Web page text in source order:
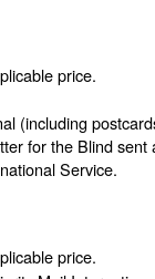
price.
(including
for the Blind sent
Service.
price.